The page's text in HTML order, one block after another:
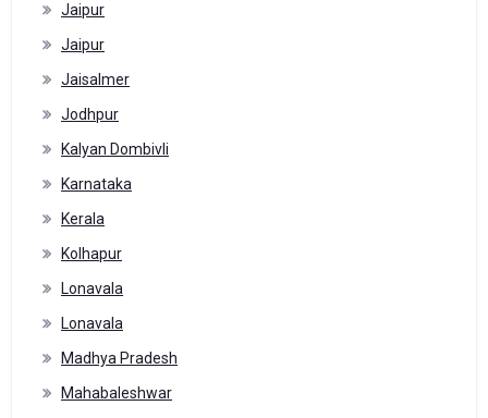
Jaipur
Jaipur
Jaisalmer
Jodhpur
Kalyan Dombivli
Karnataka
Kerala
Kolhapur
Lonavala
Lonavala
Madhya Pradesh
Mahabaleshwar